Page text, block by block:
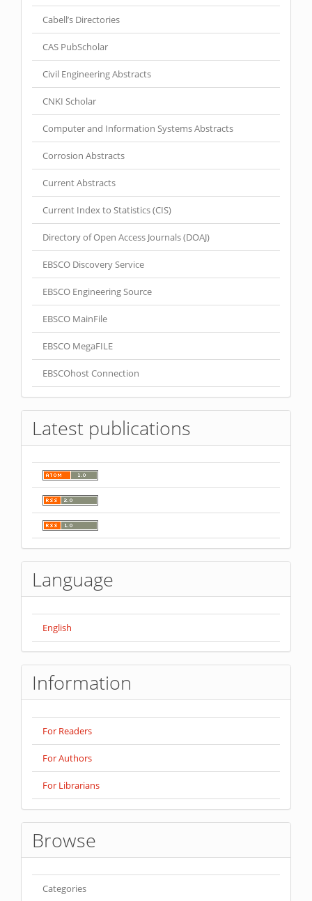
Cabell’s Directories
CAS PubScholar
Civil Engineering Abstracts
CNKI Scholar
Computer and Information Systems Abstracts
Corrosion Abstracts
Current Abstracts
Current Index to Statistics (CIS)
Directory of Open Access Journals (DOAJ)
EBSCO Discovery Service
EBSCO Engineering Source
EBSCO MainFile
EBSCO MegaFILE
EBSCOhost Connection
Latest publications
Language
English
Information
For Readers
For Authors
For Librarians
Browse
Categories